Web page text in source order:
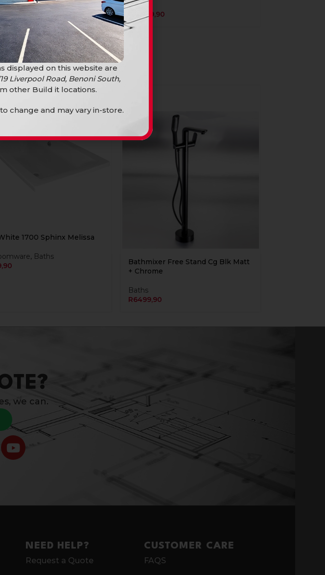
Baths
12899,90
1700 Sphinx Melissa
, Baths
Bathmixer Free Stand Cg Blk Matt
+ Chrome
Baths
R6499,90
we can.
NEED HELP?
Request a Quote
CUSTOMER CARE
FAQS
displayed on this website are
Liverpool Road, Benoni South,
other Build it locations.
change and may vary in-store.